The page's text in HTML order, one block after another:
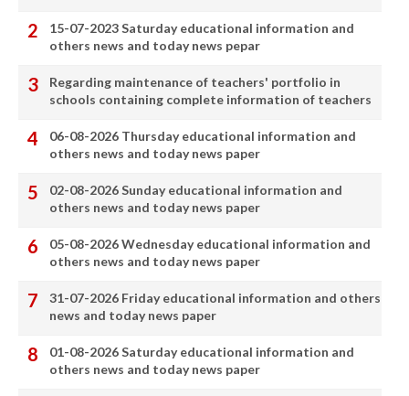
15-07-2023 Saturday educational information and
others news and today news pepar
Regarding maintenance of teachers' portfolio in
schools containing complete information of teachers
06-08-2026 Thursday educational information and
others news and today news paper
02-08-2026 Sunday educational information and
others news and today news paper
05-08-2026 Wednesday educational information and
others news and today news paper
31-07-2026 Friday educational information and others
news and today news paper
01-08-2026 Saturday educational information and
others news and today news paper